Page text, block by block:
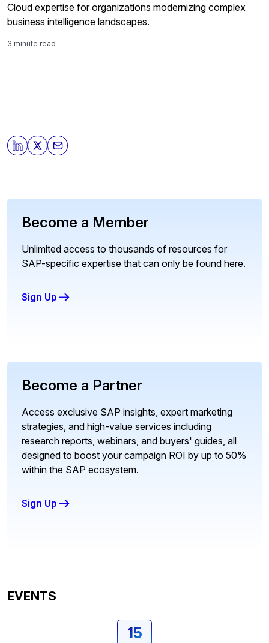
Cloud expertise for organizations modernizing complex
business intelligence landscapes.
3 minute read
Become a Member
Unlimited access to thousands of resources for
SAP-specific expertise that can only be found here.
Sign Up
Become a Partner
Access exclusive SAP insights, expert marketing
strategies, and high-value services including
research reports, webinars, and buyers' guides, all
designed to boost your campaign ROI by up to 50%
within the SAP ecosystem.
Sign Up
EVENTS
15